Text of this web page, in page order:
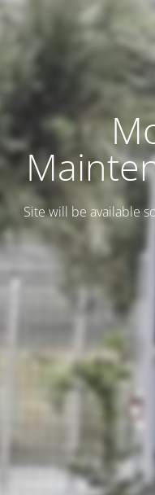
Site will be available